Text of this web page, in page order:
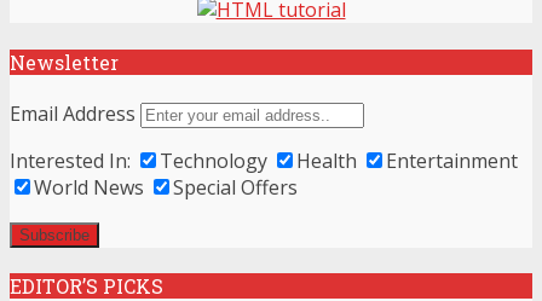
Newsletter
Email Address
Interested In:
Technology Health
Entertainment
World News
Special Offers
EDITOR’S PICKS